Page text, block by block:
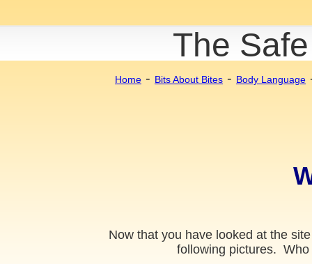
Now that you have looked at the
following pictures.
The
Home - Bits About Bites - Body Language